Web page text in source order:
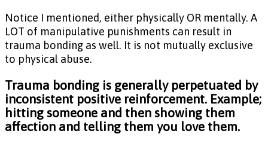
Notice I mentioned, either physically OR mentally. A
LOT of manipulative punishments can result in
trauma bonding as well. It is not mutually exclusive
to physical abuse.
Trauma bonding is generally perpetuated by
inconsistent positive reinforcement. Example;
hitting someone and then showing them
affection and telling them you love them.